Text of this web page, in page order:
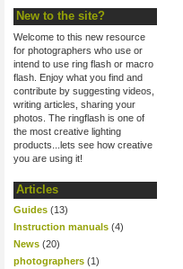
New to the site?
Welcome to this new resource
for photographers who use or
intend to use ring flash or macro
flash. Enjoy what you find and
contribute by suggesting videos,
writing articles, sharing your
photos. The ringflash is one of
the most creative lighting
products...lets see how creative
you are using it!
Articles
Guides (13)
Instruction manuals (4)
News (20)
photographers (1)